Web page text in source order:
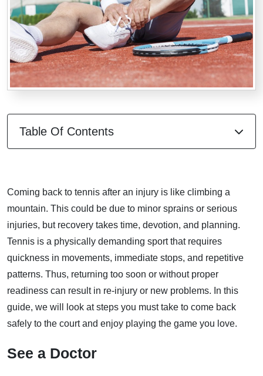
Table Of Contents
Coming back to tennis after an injury is like climbing a
mountain. This could be due to minor sprains or serious
injuries, but recovery takes time, devotion, and planning.
Tennis is a physically demanding sport that requires
quickness in movements, immediate stops, and repetitive
patterns. Thus, returning too soon or without proper
readiness can result in re-injury or new problems. In this
guide, we will look at steps you must take to come back
safely to the court and enjoy playing the game you love.
See a Doctor